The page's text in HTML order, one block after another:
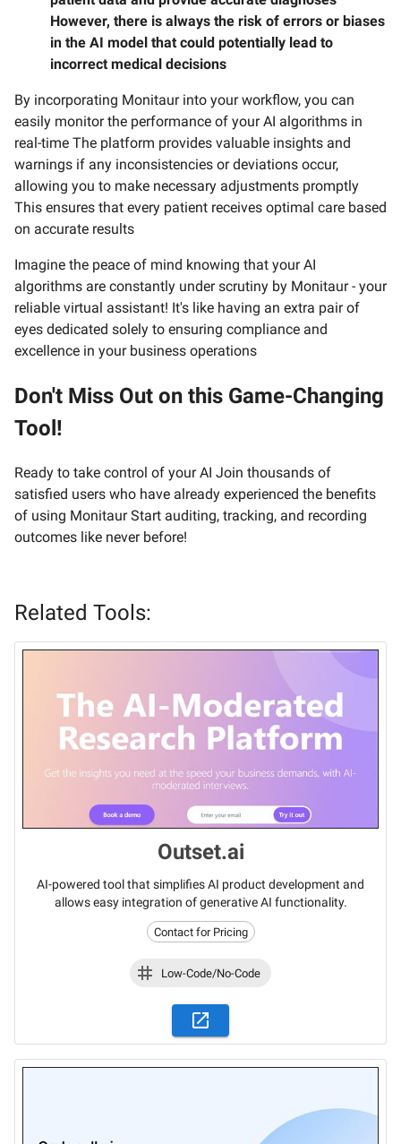
However, there is always the risk of errors or biases
in the AI model that could potentially lead to
incorrect medical decisions
By incorporating Monitaur into your workflow, you can
easily monitor the performance of your AI algorithms in
real-time The platform provides valuable insights and
warnings if any inconsistencies or deviations occur,
allowing you to make necessary adjustments promptly
This ensures that every patient receives optimal care based
on accurate results
Imagine the peace of mind knowing that your AI
algorithms are constantly under scrutiny by Monitaur - your
reliable virtual assistant! It's like having an extra pair of
eyes dedicated solely to ensuring compliance and
excellence in your business operations
Don't Miss Out on this Game-Changing
Tool!
Ready to take control of your AI Join thousands of
satisfied users who have already experienced the benefits
of using Monitaur Start auditing, tracking, and recording
outcomes like never before!
Related Tools:
Outset.ai
AI-powered tool that simplifies AI product development and
allows easy integration of generative AI functionality.
Contact for Pricing
Low-Code/No-Code